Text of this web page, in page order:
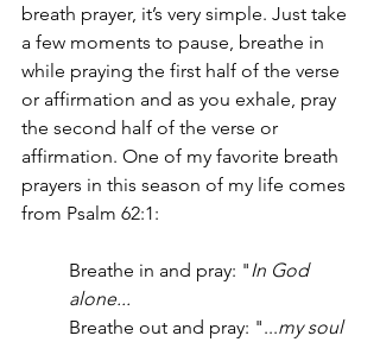
breath prayer, it’s very simple. Just take
a few moments to pause, breathe in
while praying the first half of the verse
or affirmation and as you exhale, pray
the second half of the verse or
affirmation. One of my favorite breath
prayers in this season of my life comes
from Psalm 62:1:
Breathe in and pray: " In God
alone...
Breathe out and pray: "...my soul